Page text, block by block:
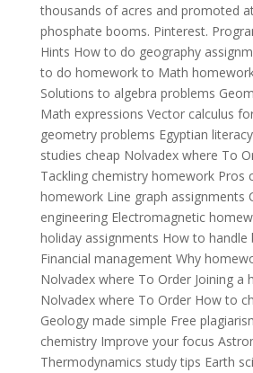
thousands of acres and promoted
phosphate booms. Pinterest.
Hints How to do geography
to do homework to Math
Solutions to algebra problems
Math expressions Vector calculus
geometry problems Egyptian
studies cheap Nolvadex where To
Tackling chemistry homework Pros
homework Line graph assignments
engineering Electromagnetic
holiday assignments How to handle
Financial management Why
Nolvadex where To Order Joining a
Nolvadex where To Order How to
Geology made simple Free
chemistry Improve your focus
Thermodynamics study tips Earth